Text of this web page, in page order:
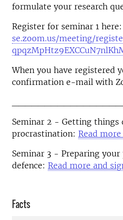
formulate your research
Register for seminar 1 here:
se.zoom.us/meeting/
When you have registered
confirmation e-mail with
Seminar 2 - Getting things
procrastination: Read
Seminar 3 - Preparing
defence: Read more and
Facts